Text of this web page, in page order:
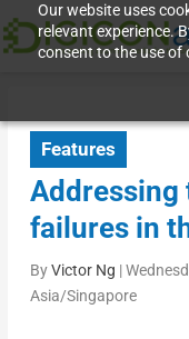
Our website uses
relevant experience.
consent to the use of
Features
Addressing
failures in
ByVictor Ng |
Asia/Singapore